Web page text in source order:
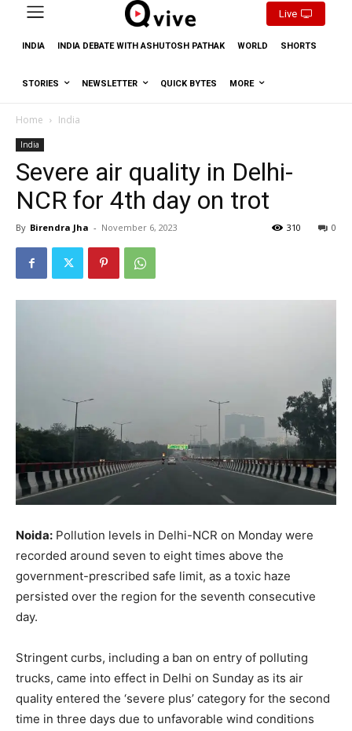
Live
INDIA INDIA DEBATE WITH ASHUTOSH PATHAK WORLD SHORTS
STORIES NEWSLETTER QUICK BYTES MORE
Home India
India
Severe air quality in Delhi-
NCR for 4th day on trot
By Birendra Jha - November 6, 2023 0
310
Noida: Pollution levels in Delhi-NCR on Monday were
recorded around seven to eight times above the
government-prescribed safe limit, as a toxic haze
persisted over the region for the seventh consecutive
day.
Stringent curbs, including a ban on entry of polluting
trucks, came into effect in Delhi on Sunday as its air
quality entered the ‘severe plus’ category for the second
time in three days due to unfavorable wind conditions